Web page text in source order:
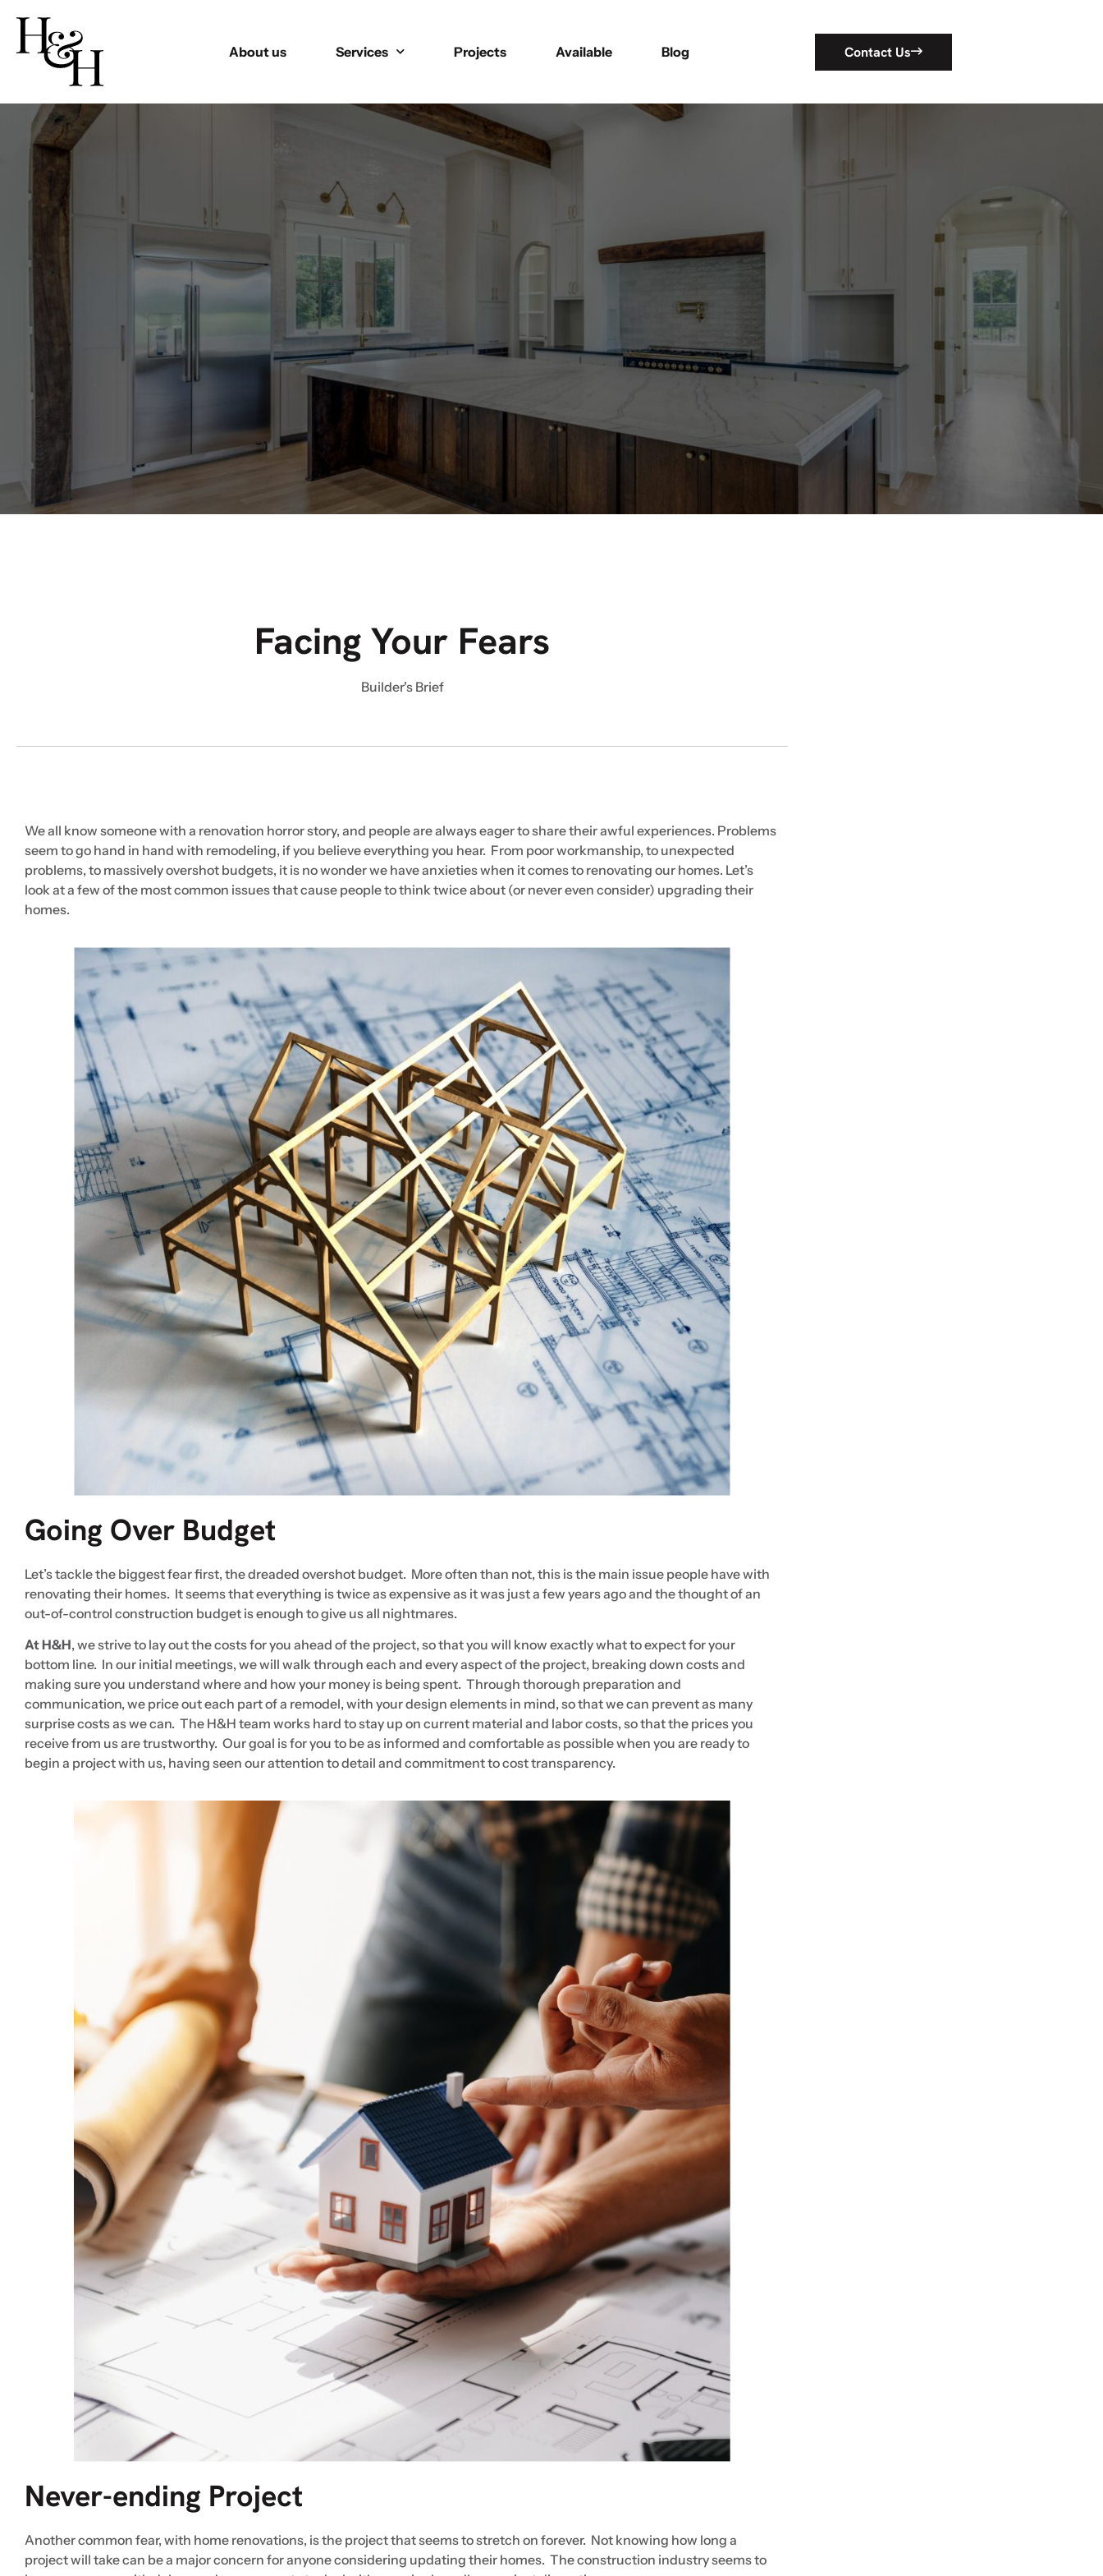
About us Services Projects Available Blog Contact Us
Facing Your Fears
Builder's Brief
We all know someone with a renovation horror story, and people are always eager to share their awful experiences. Problems
seem to go hand in hand with remodeling, if you believe everything you hear. From poor workmanship, to unexpected
problems, to massively overshot budgets, it is no wonder we have anxieties when it comes to renovating our homes. Let’s
look at a few of the most common issues that cause people to think twice about (or never even consider) upgrading their
homes.
Going Over Budget
Let’s tackle the biggest fear first, the dreaded overshot budget. More often than not, this is the main issue people have with
renovating their homes. It seems that everything is twice as expensive as it was just a few years ago and the thought of an
out-of-control construction budget is enough to give us all nightmares.
At H&H, we strive to lay out the costs for you ahead of the project, so that you will know exactly what to expect for your
bottom line. In our initial meetings, we will walk through each and every aspect of the project, breaking down costs and
making sure you understand where and how your money is being spent. Through thorough preparation and
communication, we price out each part of a remodel, with your design elements in mind, so that we can prevent as many
surprise costs as we can. The H&H team works hard to stay up on current material and labor costs, so that the prices you
receive from us are trustworthy. Our goal is for you to be as informed and comfortable as possible when you are ready to
begin a project with us, having seen our attention to detail and commitment to cost transparency.
Never-ending Project
Another common fear, with home renovations, is the project that seems to stretch on forever. Not knowing how long a
project will take can be a major concern for anyone considering updating their homes. The construction industry seems to